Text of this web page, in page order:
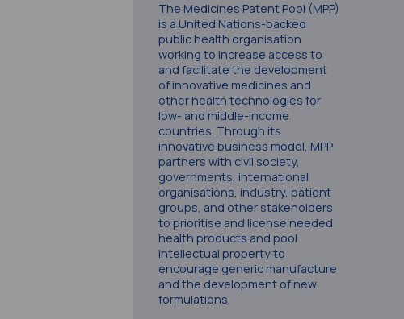
The Medicines Patent Pool (MPP)
is a United Nations-backed
public health organisation
working to increase access to
and facilitate the development
of innovative medicines and
other health technologies for
low- and middle-income
countries. Through its
innovative business model, MPP
partners with civil society,
governments, international
organisations, industry, patient
groups, and other stakeholders
to prioritise and license needed
health products and pool
intellectual property to
encourage generic manufacture
and the development of new
formulations.